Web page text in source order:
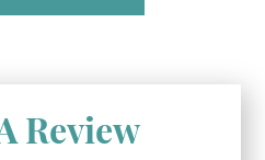
Review